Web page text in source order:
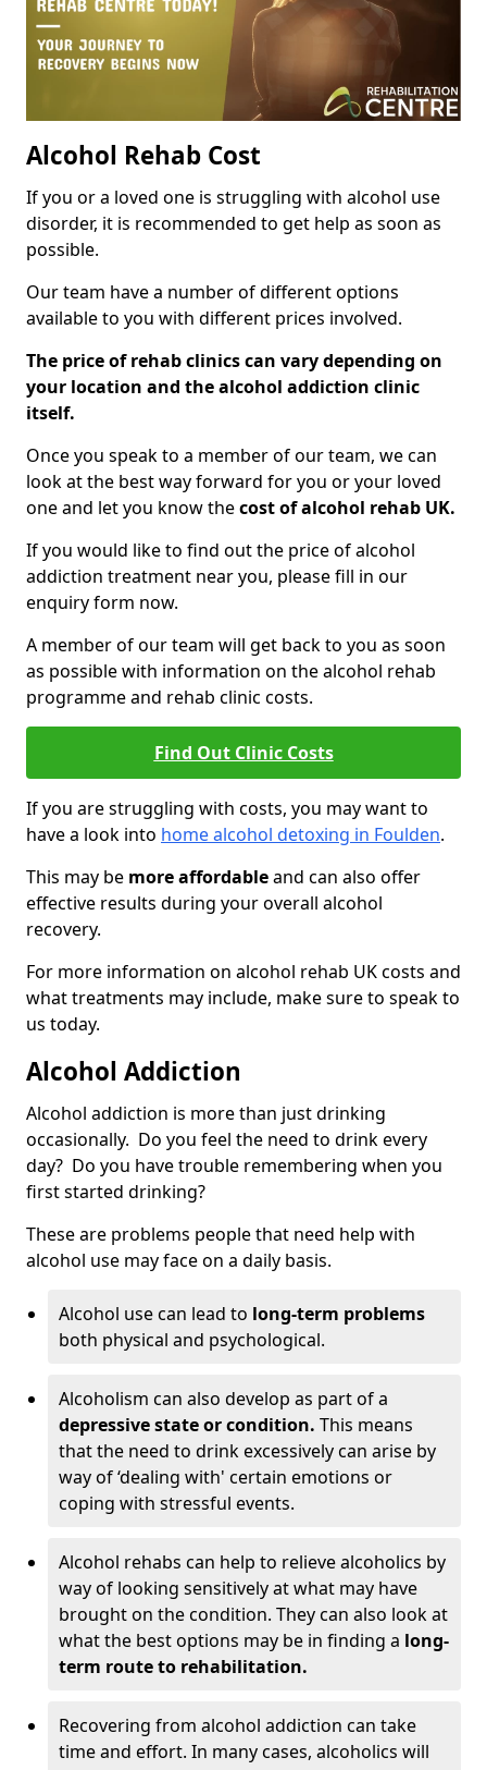
Alcohol Rehab Cost
If you or a loved one is struggling with alcohol use
disorder, it is recommended to get help as soon as
possible.
Our team have a number of different options
available to you with different prices involved.
The price of rehab clinics can vary depending on
your location and the alcohol addiction clinic
itself.
Once you speak to a member of our team, we can
look at the best way forward for you or your loved
one and let you know thecost of alcohol rehab UK.
If you would like to find out the price of alcohol
addiction treatment near you, please fill in our
enquiry form now.
A member of our team will get back to you as soon
as possible with information on the alcohol rehab
programme and rehab clinic costs.
Find Out Clinic Costs
If you are struggling with costs, you may want to
have a look into home alcohol detoxing in Foulden.
This may be more affordableand can also offer
effective results during your overall alcohol
recovery.
For more information on alcohol rehab UK costs and
what treatments may include, make sure to speak to
us today.
Alcohol Addiction
Alcohol addiction is more than just drinking
occasionally. Do you feel the need to drink every
day? Do you have trouble remembering when you
first started drinking?
These are problems people that need help with
alcohol use may face on a daily basis.
Alcohol use can lead to long-term problems
both physical and psychological.
Alcoholism can also develop as part of a
depressive state or condition. This means
that the need to drink excessively can arise by
way of ‘dealing with' certain emotions or
coping with stressful events.
Alcohol rehabs can help to relieve alcoholics by
way of looking sensitively at what may have
brought on the condition. They can also look at
what the best options may be in finding a long-
term route to rehabilitation.
Recovering from alcohol addiction can take
time and effort. In many cases, alcoholics will